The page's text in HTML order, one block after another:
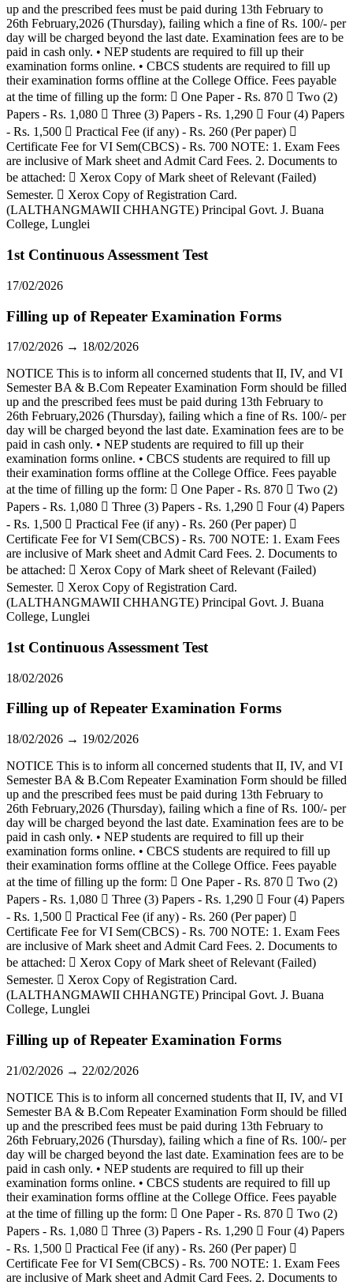
up and the prescribed fees must be paid during 13th February to
26th February,2026 (Thursday), failing which a fine of Rs. 100/- per
day will be charged beyond the last date. Examination fees are to be
paid in cash only. • NEP students are required to fill up their
examination forms online. • CBCS students are required to fill up
their examination forms offline at the College Office. Fees payable
at the time of filling up the form:  One Paper - Rs. 870  Two (2)
Papers - Rs. 1,080  Three (3) Papers - Rs. 1,290  Four (4) Papers
- Rs. 1,500  Practical Fee (if any) - Rs. 260 (Per paper) 
Certificate Fee for VI Sem(CBCS) - Rs. 700 NOTE: 1. Exam Fees
are inclusive of Mark sheet and Admit Card Fees. 2. Documents to
be attached:  Xerox Copy of Mark sheet of Relevant (Failed)
Semester.  Xerox Copy of Registration Card.
(LALTHANGMAWII CHHANGTE) Principal Govt. J. Buana
College, Lunglei
1st Continuous Assessment Test
17/02/2026
Filling up of Repeater Examination Forms
17/02/2026 → 18/02/2026
NOTICE This is to inform all concerned students that II, IV, and VI
Semester BA & B.Com Repeater Examination Form should be filled
up and the prescribed fees must be paid during 13th February to
26th February,2026 (Thursday), failing which a fine of Rs. 100/- per
day will be charged beyond the last date. Examination fees are to be
paid in cash only. • NEP students are required to fill up their
examination forms online. • CBCS students are required to fill up
their examination forms offline at the College Office. Fees payable
at the time of filling up the form:  One Paper - Rs. 870  Two (2)
Papers - Rs. 1,080  Three (3) Papers - Rs. 1,290  Four (4) Papers
- Rs. 1,500  Practical Fee (if any) - Rs. 260 (Per paper) 
Certificate Fee for VI Sem(CBCS) - Rs. 700 NOTE: 1. Exam Fees
are inclusive of Mark sheet and Admit Card Fees. 2. Documents to
be attached:  Xerox Copy of Mark sheet of Relevant (Failed)
Semester.  Xerox Copy of Registration Card.
(LALTHANGMAWII CHHANGTE) Principal Govt. J. Buana
College, Lunglei
1st Continuous Assessment Test
18/02/2026
Filling up of Repeater Examination Forms
18/02/2026 → 19/02/2026
NOTICE This is to inform all concerned students that II, IV, and VI
Semester BA & B.Com Repeater Examination Form should be filled
up and the prescribed fees must be paid during 13th February to
26th February,2026 (Thursday), failing which a fine of Rs. 100/- per
day will be charged beyond the last date. Examination fees are to be
paid in cash only. • NEP students are required to fill up their
examination forms online. • CBCS students are required to fill up
their examination forms offline at the College Office. Fees payable
at the time of filling up the form:  One Paper - Rs. 870  Two (2)
Papers - Rs. 1,080  Three (3) Papers - Rs. 1,290  Four (4) Papers
- Rs. 1,500  Practical Fee (if any) - Rs. 260 (Per paper) 
Certificate Fee for VI Sem(CBCS) - Rs. 700 NOTE: 1. Exam Fees
are inclusive of Mark sheet and Admit Card Fees. 2. Documents to
be attached:  Xerox Copy of Mark sheet of Relevant (Failed)
Semester.  Xerox Copy of Registration Card.
(LALTHANGMAWII CHHANGTE) Principal Govt. J. Buana
College, Lunglei
Filling up of Repeater Examination Forms
21/02/2026 → 22/02/2026
NOTICE This is to inform all concerned students that II, IV, and VI
Semester BA & B.Com Repeater Examination Form should be filled
up and the prescribed fees must be paid during 13th February to
26th February,2026 (Thursday), failing which a fine of Rs. 100/- per
day will be charged beyond the last date. Examination fees are to be
paid in cash only. • NEP students are required to fill up their
examination forms online. • CBCS students are required to fill up
their examination forms offline at the College Office. Fees payable
at the time of filling up the form:  One Paper - Rs. 870  Two (2)
Papers - Rs. 1,080  Three (3) Papers - Rs. 1,290  Four (4) Papers
- Rs. 1,500  Practical Fee (if any) - Rs. 260 (Per paper) 
Certificate Fee for VI Sem(CBCS) - Rs. 700 NOTE: 1. Exam Fees
are inclusive of Mark sheet and Admit Card Fees. 2. Documents to